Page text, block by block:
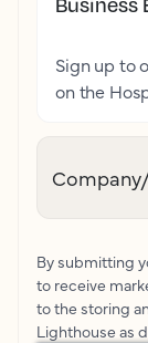
Sign up to
on the
By submitting
to receive
to the storing
Lighthouse as